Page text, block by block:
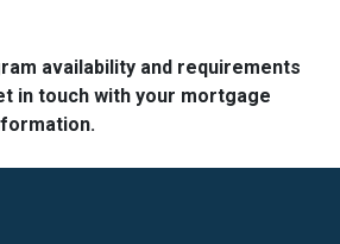
availability and requirements
in touch with your mortgage